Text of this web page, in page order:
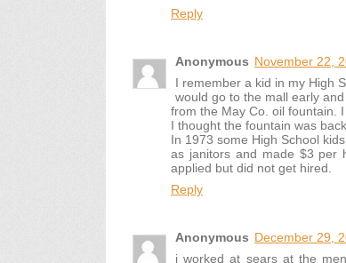
Reply
Anonymous November 22,
I remember a kid in my High
would go to the mall early
from the May Co. oil fountain.
I thought the fountain was
In 1973 some High School
as janitors and made $3 per
applied but did not get hired.
Reply
Anonymous December 29,
i worked at sears at the